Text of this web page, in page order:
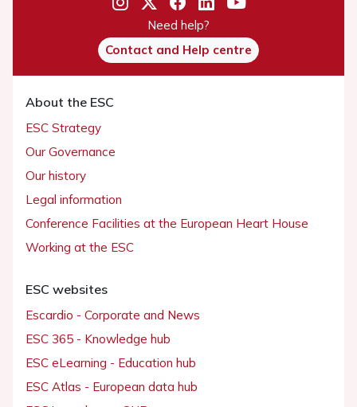
Need help?
Contact and Help centre
About the ESC
ESC Strategy
Our Governance
Our history
Legal information
Conference Facilities at the European Heart House
Working at the ESC
ESC websites
Escardio - Corporate and News
ESC 365 - Knowledge hub
ESC eLearning - Education hub
ESC Atlas - European data hub